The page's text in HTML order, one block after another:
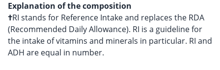
Explanation of the composition
†RI stands for Reference Intake and replaces the RDA
(Recommended Daily Allowance). RI is a guideline for
the intake of vitamins and minerals in particular. RI and
ADH are equal in number.